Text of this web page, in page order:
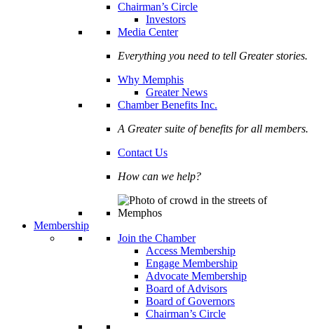
Chairman’s Circle
Investors
Media Center
Everything you need to tell Greater stories.
Why Memphis
Greater News
Chamber Benefits Inc.
A Greater suite of benefits for all members.
Contact Us
How can we help?
Membership
Join the Chamber
Access Membership
Engage Membership
Advocate Membership
Board of Advisors
Board of Governors
Chairman’s Circle